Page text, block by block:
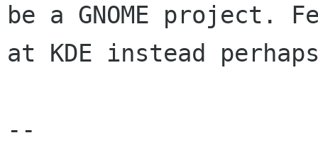
be a GNOME project.
at KDE instead
--